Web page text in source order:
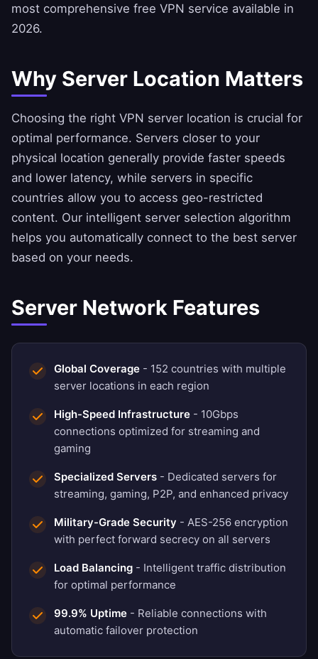
most comprehensive free VPN service available in
2026.
Why Server Location Matters
Choosing the right VPN server location is crucial for
optimal performance. Servers closer to your
physical location generally provide faster speeds
and lower latency, while servers in specific
countries allow you to access geo-restricted
content. Our intelligent server selection algorithm
helps you automatically connect to the best server
based on your needs.
Server Network Features
Global Coverage - 152 countries with multiple
server locations in each region
High-Speed Infrastructure - 10Gbps
connections optimized for streaming and
gaming
Specialized Servers - Dedicated servers for
streaming, gaming, P2P, and enhanced privacy
Military-Grade Security - AES-256 encryption
with perfect forward secrecy on all servers
Load Balancing - Intelligent traffic distribution
for optimal performance
99.9% Uptime - Reliable connections with
automatic failover protection